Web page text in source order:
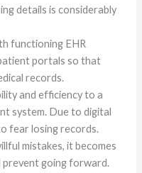
details is considerably
functioning EHR
portals so that
records.
and efficiency to a
system. Due to digital
fear losing records.
mistakes, it becomes
prevent going forward.